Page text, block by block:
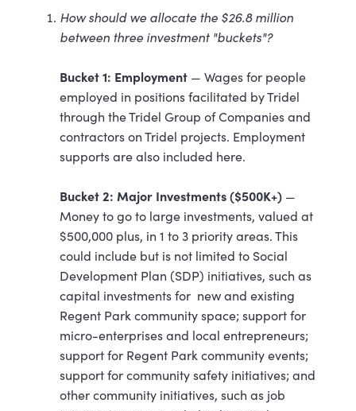
How should we allocate the $26.8 million
between three investment "buckets"?
Bucket 1: Employment— Wages for people
employed in positions facilitated by Tridel
through the Tridel Group of Companies and
contractors on Tridel projects. Employment
supports are also included here.
Bucket 2: Major Investments ($500K+) —
Money to go to large investments, valued at
$500,000 plus, in 1 to 3 priority areas. This
could include but is not limited to Social
Development Plan (SDP) initiatives, such as
capital investments for new and existing
Regent Park community space; support for
micro-enterprises and local entrepreneurs;
support for Regent Park community events;
support for community safety initiatives; and
other community initiatives, such as job